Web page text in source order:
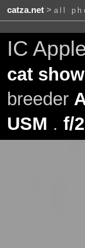
catza.net> all
IC
cat
breeder
USM . f/